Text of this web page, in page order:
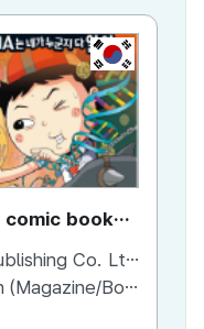
KR
comic book
Co. Ltd,.
Book/Newspaper)